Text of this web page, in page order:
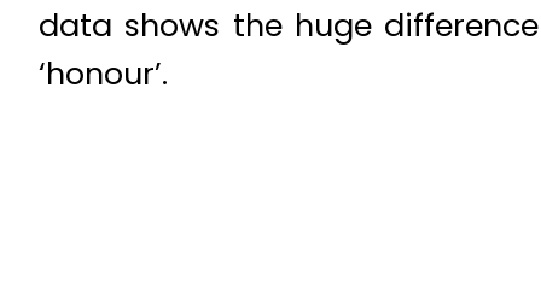
data shows the huge
‘honour’.